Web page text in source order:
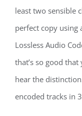
least two sensible
perfect copy using
Lossless Audio
that’s so good
hear the
encoded tracks in